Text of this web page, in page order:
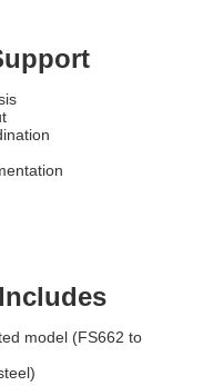
model (FS662 to